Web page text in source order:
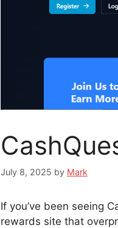
July 8, 2025 by Mark
If you’ve been seeing
rewards site that